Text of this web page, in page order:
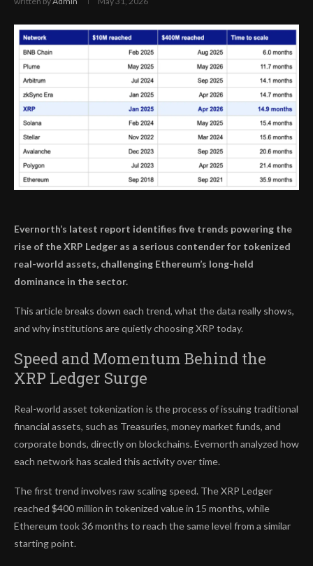
Evernorth’s latest report identifies five trends powering the
rise of the XRP Ledger as a serious contender for tokenized
real-world assets, challenging Ethereum’s long-held
dominance in the sector.
This article breaks down each trend, what the data really shows,
and why institutions are quietly choosing XRP today.
Speed and Momentum Behind the
XRP Ledger Surge
Real-world asset tokenization is the process of issuing traditional
financial assets, such as Treasuries, money market funds, and
corporate bonds, directly on blockchains. Evernorth analyzed how
each network has scaled this activity over time.
The first trend involves raw scaling speed. The XRP Ledger
reached $400 million in tokenized value in 15 months, while
Ethereum took 36 months to reach the same level from a similar
starting point.